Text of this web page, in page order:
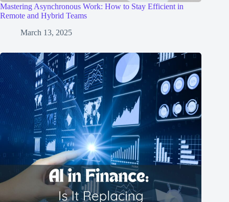
Mastering Asynchronous Work: How to Stay Efficient in
Remote and Hybrid Teams
March 13, 2025